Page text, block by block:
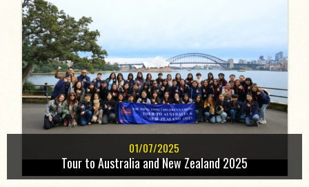
01/07/2025
Tour to Australia and New Zealand 2025